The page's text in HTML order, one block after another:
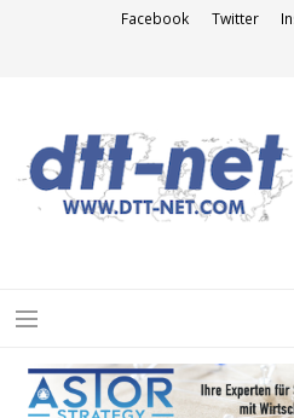
Facebook Twitter
Menu